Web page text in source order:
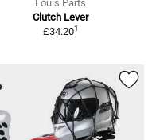
Louis Parts
Clutch Lever
£34.201